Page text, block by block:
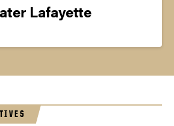
Lafayette